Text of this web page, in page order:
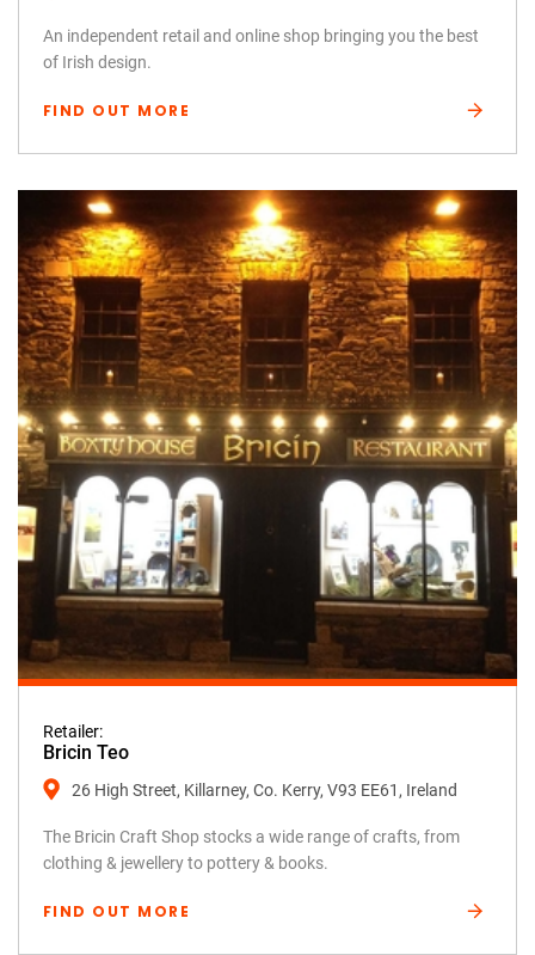
An independent retail and online shop bringing you the best
of Irish design.
FIND OUT MORE
Retailer:
Bricin Teo
26 High Street, Killarney, Co. Kerry, V93 EE61, Ireland
The Bricin Craft Shop stocks a wide range of crafts, from
clothing & jewellery to pottery & books.
FIND OUT MORE